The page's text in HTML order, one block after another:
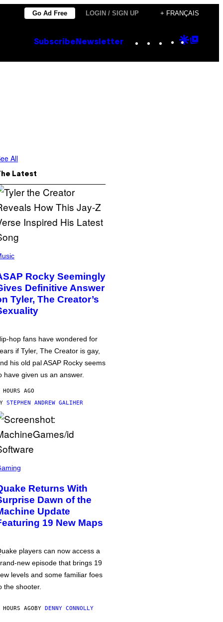
Go Ad Free LOGIN / SIGN UP + FRANÇAIS
Subscribe Newsletter Instagram
TikTok
YouTube
Google
All
Latest
Rocky Seemingly
Definitive Answer
Tyler, The Creator’s
hop fans have wondered for
if Tyler, The Creator is gay,
his old pal ASAP Rocky seems
have given us an answer.
AGO
STEPHEN ANDREW GALIHER
Returns With
Dawn of the
Update
19 New Maps
players can now access a
new episode that brings 19
levels and some familiar foes
the shooter.
AGOBY DENNY CONNOLLY